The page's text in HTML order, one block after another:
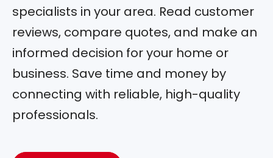
specialists in your area. Read customer
reviews, compare quotes, and make an
informed decision for your home or
business. Save time and money by
connecting with reliable, high-quality
professionals.